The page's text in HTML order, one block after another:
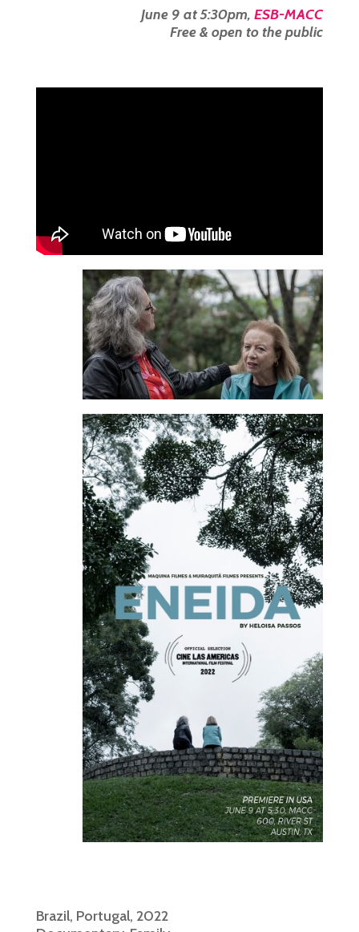
June 9 at 5:30pm,ESB-MACC
Free & open to the public
Brazil, Portugal, 2022